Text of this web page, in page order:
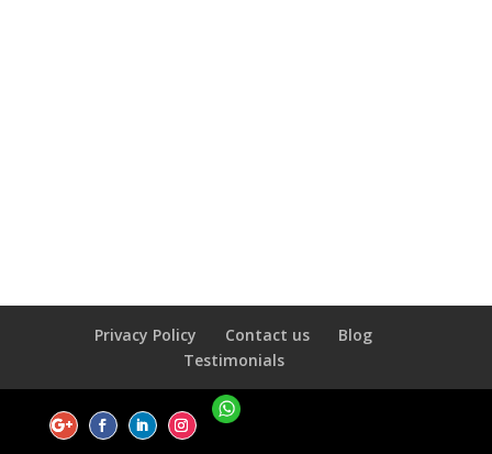
Privacy Policy Contact us
Blog
Testimonials